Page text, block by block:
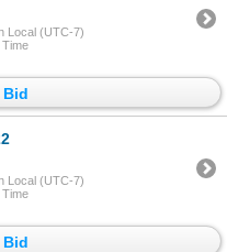
Local (UTC-7)
Time
Local (UTC-7)
Time